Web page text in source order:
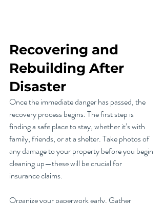
Recovering and
Rebuilding After
Disaster
Once the immediate danger has passed, the
recovery process begins. The first step is
finding a safe place to stay, whether it’s with
family, friends, or at a shelter. Take photos of
any damage to your property before you begin
cleaning up—these will be crucial for
insurance claims.
Organize your paperwork early. Gather